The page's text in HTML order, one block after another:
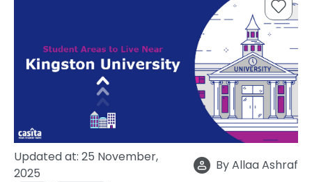
FAQs
Updated at: 25 November,
2025
ByAllaa Ashraf